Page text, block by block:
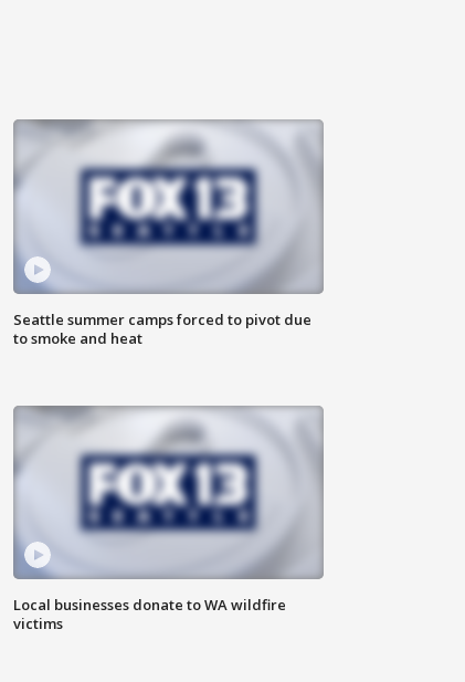
Seattle summer camps forced to pivot due
to smoke and heat
Local businesses donate to WA wildfire
victims